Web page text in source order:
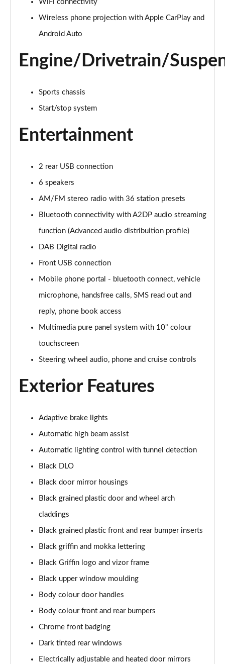
1.2 Turbo 136 Design 5dr Auto
1.2 Turbo Design 5dr
Page 25 of 87
1.2 Turbo 136 Design 5dr
1.2 Turbo Design 5dr Auto
Page 27 of 87
Page 28 of 87
Page 29 of 87
Page 30 of 87
1.2 Turbo 100 Elite Nav Premium 5dr
Page 31 of 87
1.2 Turbo Elite Nav Premium 5dr
Page 33 of 87
Page 34 of 87
Page 35 of 87
1.2 Turbo SRi Nav Premium 5dr
1.5 Turbo D SRi Nav Premium 5dr
1.2 Turbo SRi Nav Premium 5dr Auto
1.2 Turbo 100 Elite Premium 5dr
Page 39 of 87
1.2 Turbo Elite Premium 5dr
Page 40 of 87
Page 41 of 87
WiFi connectivity
Wireless phone projection with Apple CarPlay and
Android Auto
Engine/Drivetrain/
Sports chassis
Start/stop system
Entertainment
2 rear USB connection
6 speakers
AM/FM stereo radio with 36 station presets
Bluetooth connectivity with A2DP audio streaming
function (Advanced audio distribuition profile)
DAB Digital radio
Front USB connection
Mobile phone portal - bluetooth connect, vehicle
microphone, handsfree calls, SMS read out and
reply, phone book access
Multimedia pure panel system with 10" colour
touchscreen
Steering wheel audio, phone and cruise controls
Exterior Features
Adaptive brake lights
Automatic high beam assist
Automatic lighting control with tunnel detection
Black DLO
Black door mirror housings
Black grained plastic door and wheel arch
claddings
Black grained plastic front and rear bumper inserts
Black griffin and mokka lettering
Black Griffin logo and vizor frame
Black upper window moulding
Body colour door handles
Body colour front and rear bumpers
Chrome front badging
Dark tinted rear windows
Electrically adjustable and heated door mirrors